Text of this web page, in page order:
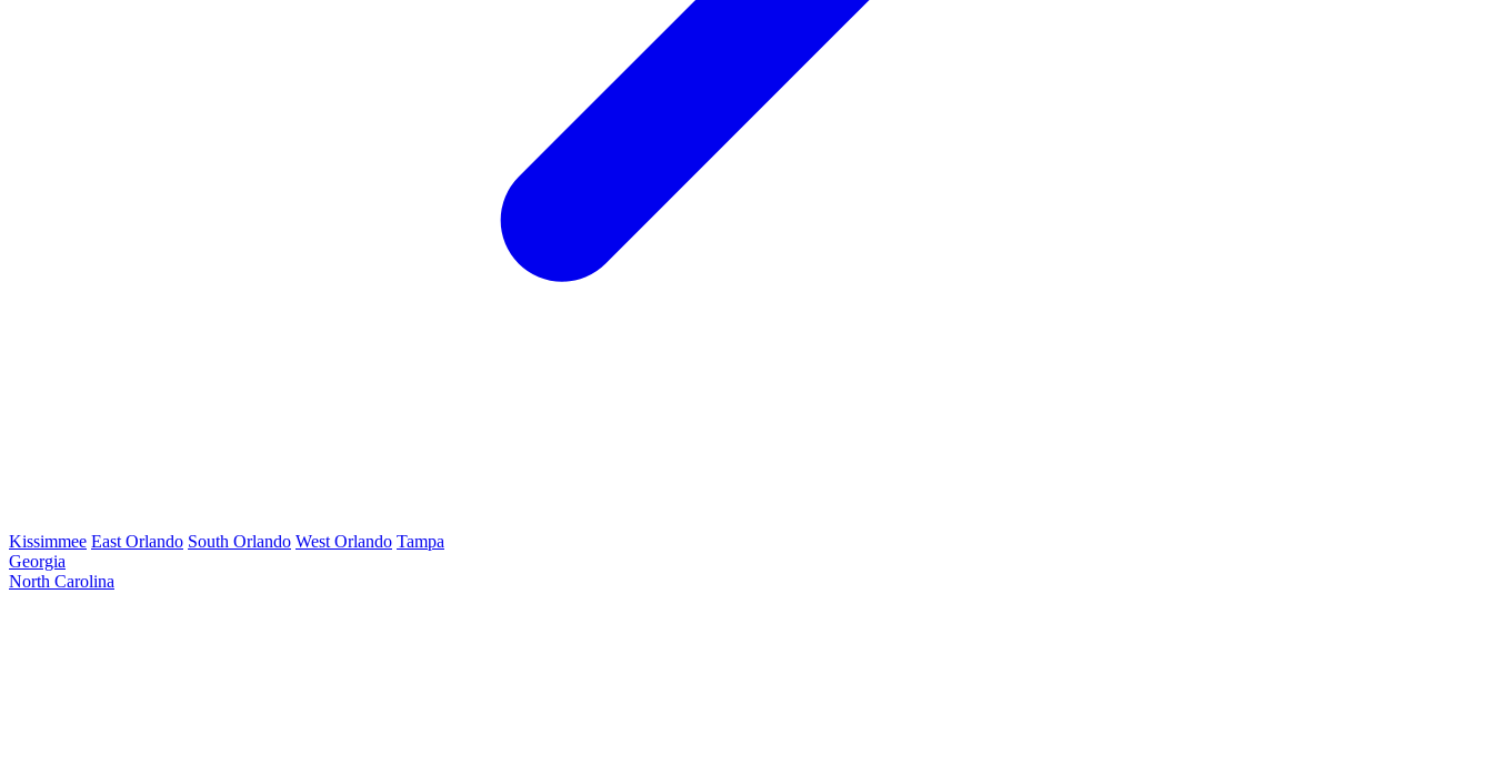
Kissimmee East Orlando South Orlando West Orlando Tampa
Georgia
North Carolina